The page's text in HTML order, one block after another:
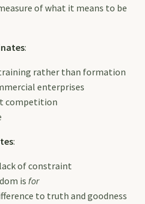
of what it means to be
:
rather than formation
enterprises
competition
:
of constraint
is for
to truth and goodness